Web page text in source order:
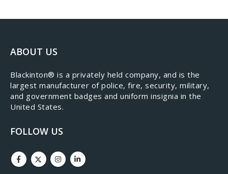
ABOUT US
​Blackinton® is a privately held company, and is the
largest manufacturer of police, fire, security, military,
and government badges and uniform insignia in the
United States.
FOLLOW US